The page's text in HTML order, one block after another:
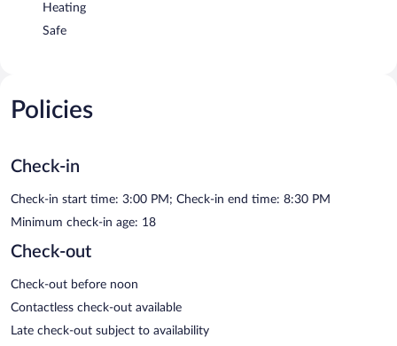
Heating
Safe
Policies
Check-in
Check-in start time: 3:00 PM; Check-in end time: 8:30 PM
Minimum check-in age: 18
Check-out
Check-out before noon
Contactless check-out available
Late check-out subject to availability